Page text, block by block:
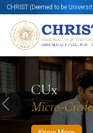
CHRIST (Deemed to be
CUx
Micro-
Know More Apply
Previous